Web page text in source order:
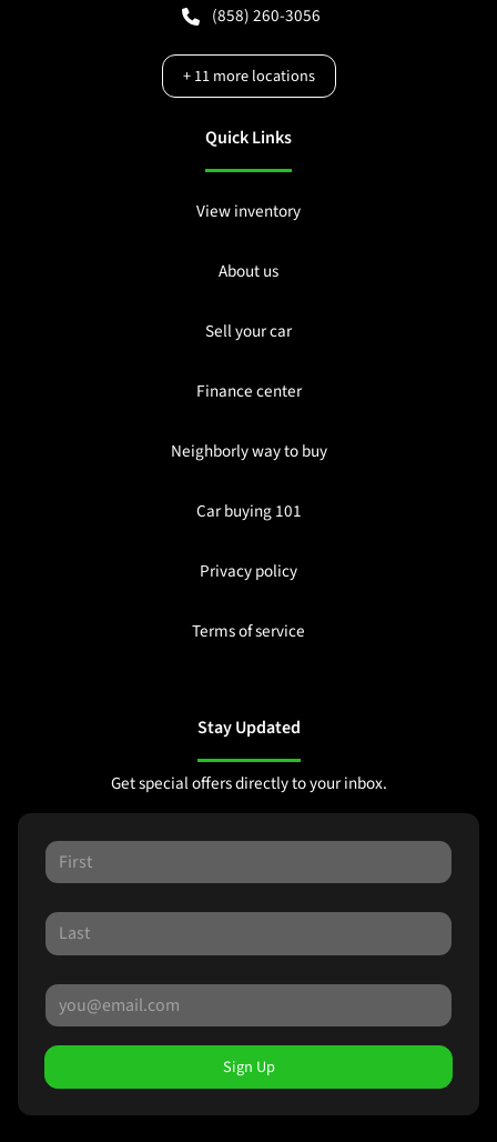
(858) 260-3056
+11more locations
Quick Links
View inventory
About us
Sell your car
Finance center
Neighborly way to buy
Car buying 101
Privacy policy
Terms of service
Stay Updated
Get special offers directly to your inbox.
Sign Up